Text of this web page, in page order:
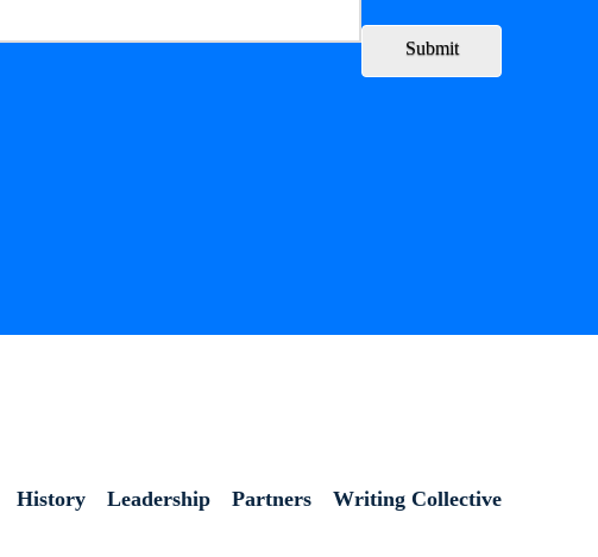
Submit
History Leadership Partners Writing Collective